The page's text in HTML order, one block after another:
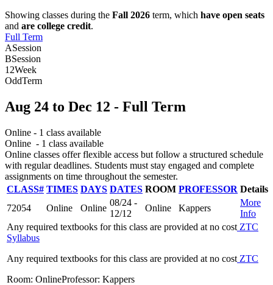
Showing classes during the Fall 2026 term, which have open seats
and are college credit.
Full Term
ASession
BSession
12Week
OddTerm
Aug 24 to Dec 12 - Full Term
Online - 1 class available
Online - 1 class available
Online classes offer flexible access but follow a structured schedule
with regular deadlines. Students must stay engaged and complete
assignments on time throughout the semester.
CLASS# TIMES DAYS DATES ROOM PROFESSOR Details
72054
Online Online
08/24 -
12/12
Online Kappers
More
Info
Any required textbooks for this class are provided at no cost ZTC
Syllabus
Any required textbooks for this class are provided at no cost ZTC
Room: OnlineProfessor: Kappers